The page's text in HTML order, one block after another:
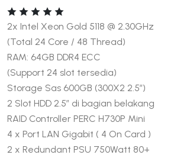
2x Intel Xeon Gold 5118 @ 2.30GHz
(Total 24 Core / 48 Thread)
RAM: 64GB DDR4 ECC
(Support 24 slot tersedia)
Storage Sas 600GB (300X2 2.5″)
2 Slot HDD 2.5″ di bagian belakang
RAID Controller PERC H730P Mini
4 x Port LAN Gigabit ( 4 On Card )
2 x Redundant PSU 750Watt 80+